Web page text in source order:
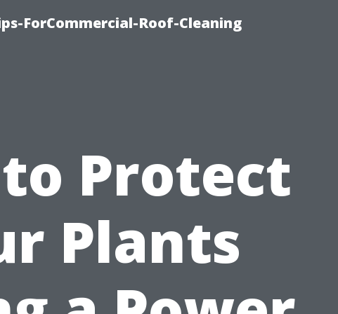
ForCommercial-Roof-Cleaning
Protect
Plants